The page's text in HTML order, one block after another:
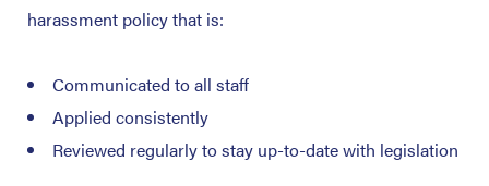
harassment policy that is:
Communicated to all staff
Applied consistently
Reviewed regularly to stay up-to-date with legislation